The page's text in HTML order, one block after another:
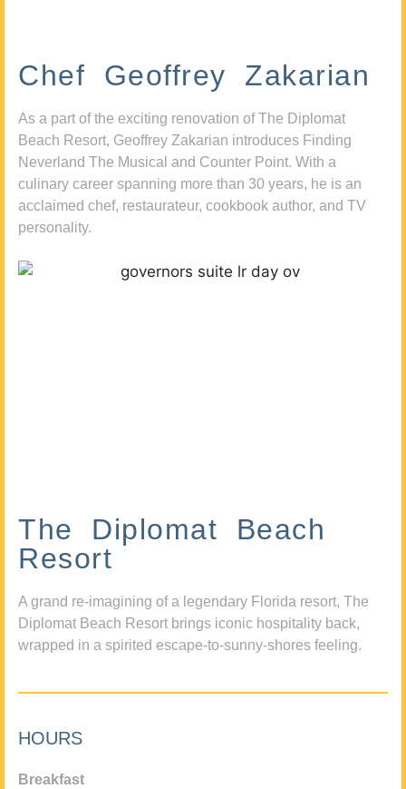
Chef Geoffrey Zakarian
As a part of the exciting renovation of The Diplomat
Beach Resort, Geoffrey Zakarian introduces Finding
Neverland The Musical and Counter Point. With a
culinary career spanning more than 30 years, he is an
acclaimed chef, restaurateur, cookbook author, and TV
personality.
The Diplomat Beach
Resort
A grand re-imagining of a legendary Florida resort, The
Diplomat Beach Resort brings iconic hospitality back,
wrapped in a spirited escape-to-sunny-shores feeling.
HOURS
Breakfast